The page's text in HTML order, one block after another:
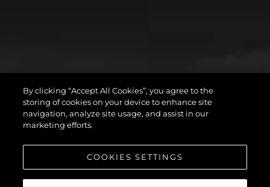
By clicking “Accept All Cookies”, you agree to the
storing of cookies on your device to enhance site
navigation, analyze site usage, and assist in our
marketing efforts.
COOKIES SETTINGS